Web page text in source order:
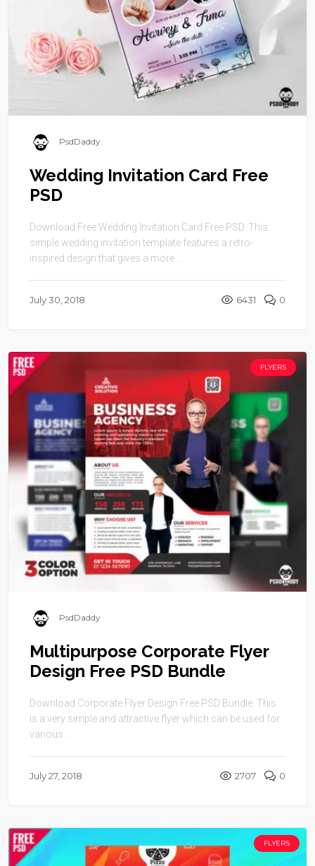
PsdDaddy
Wedding Invitation Card Free
PSD
Download Free Wedding Invitation Card Free PSD. This
simple wedding invitation template features a retro-
inspired design that gives a more ...
July 30, 2018 6431 0
FLYERS
PsdDaddy
Multipurpose Corporate Flyer
Design Free PSD Bundle
Download Corporate Flyer Design Free PSD Bundle. This
is a very simple and attractive flyer which can be used for
various ...
July 27, 2018 2707 0
FLYERS